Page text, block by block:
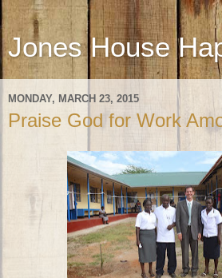
Jones House
MONDAY, MARCH 23, 2015
Praise God for Work